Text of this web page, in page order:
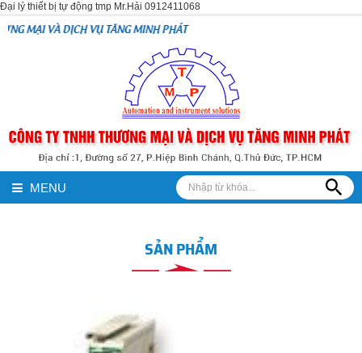
Đại lý thiết bị tự động tmp Mr.Hải 0912411068
VỤ TĂNG MINH PHÁT
MENU
SẢN PHẨM